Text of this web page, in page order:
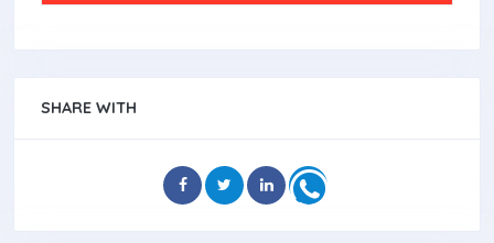
SHARE WITH